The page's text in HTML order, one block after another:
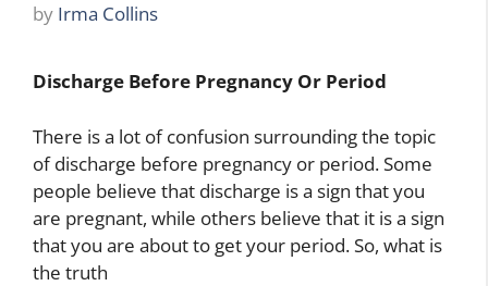
by Irma Collins
Discharge Before Pregnancy Or Period
There is a lot of confusion surrounding the topic
of discharge before pregnancy or period. Some
people believe that discharge is a sign that you
are pregnant, while others believe that it is a sign
that you are about to get your period. So, what is
the truth